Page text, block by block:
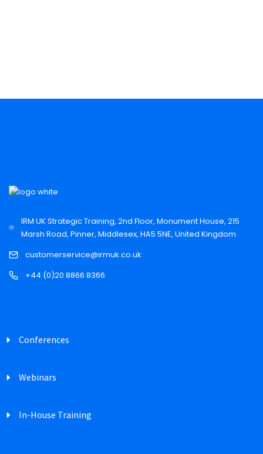
IRM UK Strategic Training, 2nd Floor, Monument House, 215
Marsh Road, Pinner, Middlesex, HA5 5NE, United Kingdom
customerservice@irmuk.co.uk
+44 (0)20 8866 8366
Conferences
Webinars
In-House Training